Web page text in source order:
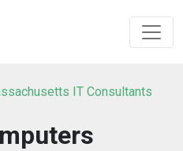
IT Consultants